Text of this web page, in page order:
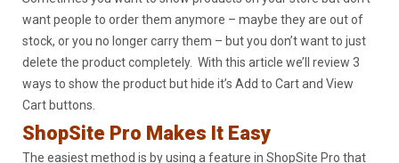
want people to order them anymore – maybe they are out of
stock, or you no longer carry them – but you don’t want to just
delete the product completely. With this article we’ll review 3
ways to show the product but hide it’s Add to Cart and View
Cart buttons.
ShopSite Pro Makes It Easy
The easiest method is by using a feature in ShopSite Pro that